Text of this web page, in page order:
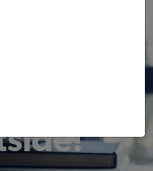
for